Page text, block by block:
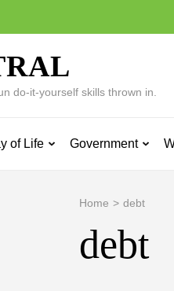
do-it-yourself skills thrown in.
of Life Government
Home > debt
debt